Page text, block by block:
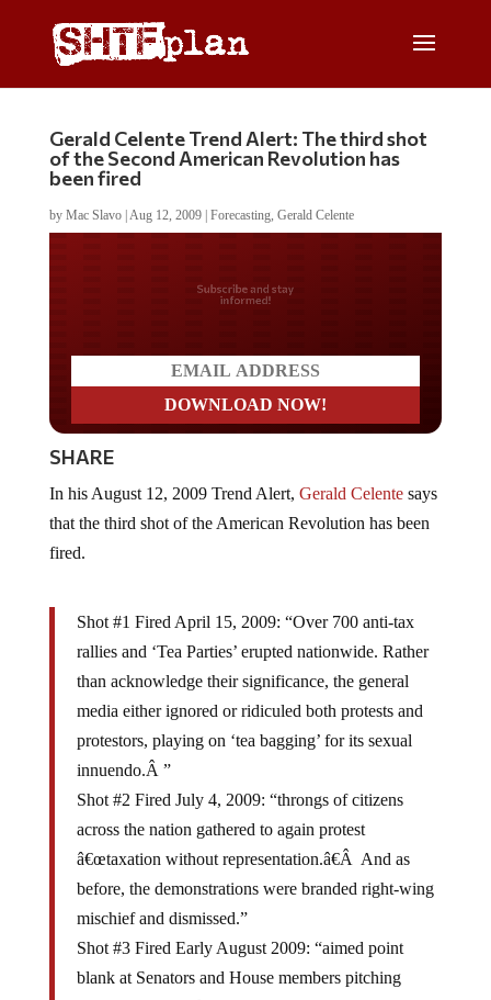
Gerald Celente Trend Alert: The third shot
of the Second American Revolution has
been fired
by Mac Slavo| Aug 12, 2009| Forecasting, Gerald Celente
Do you LOVE America?
SHARE
that the third shot of the American Revolution has been
fired.
rallies and ‘Tea Parties’ erupted nationwide. Rather
than acknowledge their significance, the general
media either ignored or ridiculed both protests and
protestors, playing on ‘tea bagging’ for its sexual
innuendo.Â ”
Shot #2 Fired July 4, 2009: “throngs of citizens
across the nation gathered to again protest
â€œtaxation without representation.â€Â And as
before, the demonstrations were branded right-wing
mischief and dismissed.”
Shot #3 Fired Early August 2009: “aimed point
blank at Senators and House members pitching
President Obamaâ€™s health care reform package